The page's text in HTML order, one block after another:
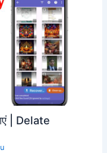
| Delate